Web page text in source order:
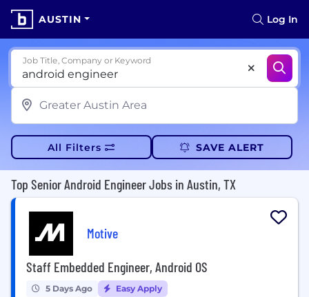
AUSTIN Log In
Job Title, Company or Keyword
All Filters SAVE ALERT
Top Senior Android Engineer Jobs in Austin, TX
Motive
Staff Embedded Engineer, Android OS
5 Days Ago Easy Apply